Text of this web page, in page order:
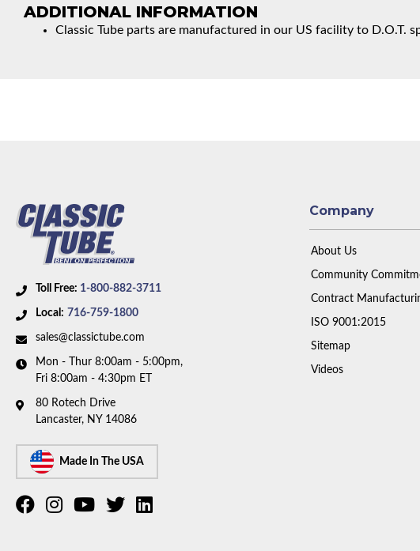
ADDITIONAL INFORMATION
Classic Tube parts are manufactured in our US facility to D.O.T.
Toll Free: 1-800-882-3711
Local: 716-759-1800
sales@classictube.com
Mon - Thur 8:00am - 5:00pm,
Fri 8:00am - 4:30pm ET
80 Rotech Drive
Lancaster, NY 14086
Made In The USA
Company
About Us
Community
Contract
ISO 9001:2015
Sitemap
Videos